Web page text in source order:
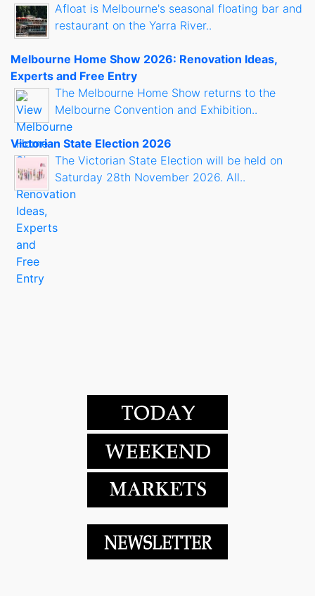
Afloat is Melbourne's seasonal floating bar and
restaurant on the Yarra River..
Melbourne Home Show 2026: Renovation Ideas,
Experts and Free Entry
The Melbourne Home Show returns to the
Melbourne Convention and Exhibition..
Victorian State Election 2026
The Victorian State Election will be held on
Saturday 28th November 2026. All..